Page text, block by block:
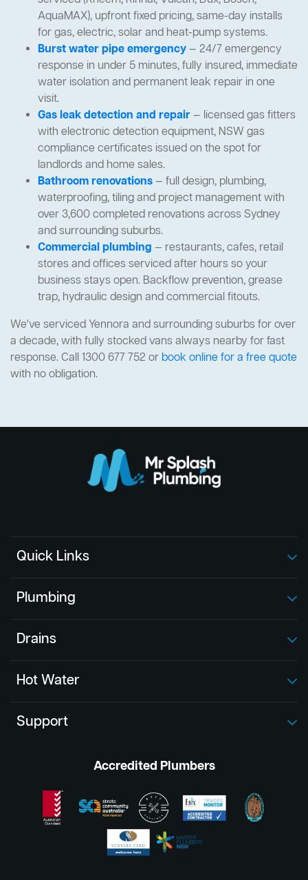
AquaMAX), upfront fixed pricing, same-day installs
for gas, electric, solar and heat-pump systems.
Burst water pipe emergency— 24/7 emergency
response in under 5 minutes, fully insured, immediate
water isolation and permanent leak repair in one
visit.
Gas leak detection and repair— licensed gas fitters
with electronic detection equipment, NSW gas
compliance certificates issued on the spot for
landlords and home sales.
Bathroom renovations— full design, plumbing,
waterproofing, tiling and project management with
over 3,600 completed renovations across Sydney
and surrounding suburbs.
Commercial plumbing — restaurants, cafes, retail
stores and offices serviced after hours so your
business stays open. Backflow prevention, grease
trap, hydraulic design and commercial fitouts.
We've serviced Yennora and surrounding suburbs for over
a decade, with fully stocked vans always nearby for fast
response. Call 1300 677 752 or book online for a free quote
with no obligation.
Quick Links
Plumbing
Drains
Hot Water
Support
Accredited Plumbers